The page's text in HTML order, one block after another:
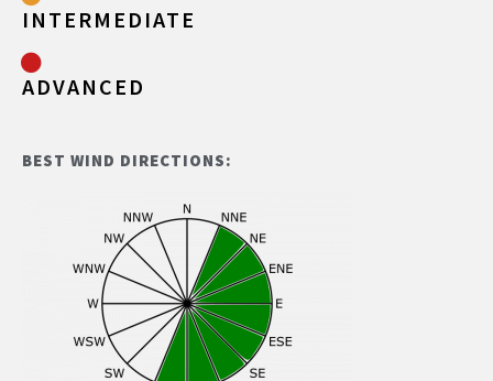
INTERMEDIATE
ADVANCED
BEST WIND DIRECTIONS: